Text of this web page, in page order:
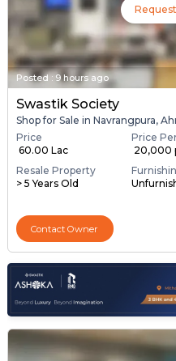
Posted: 9 hours ago
Swastik Society
Shop for Sale in Navrangpura,
Price
₹ 60.00 Lac
Price
₹
Resale Property
> 5 Years Old
Contact Owner